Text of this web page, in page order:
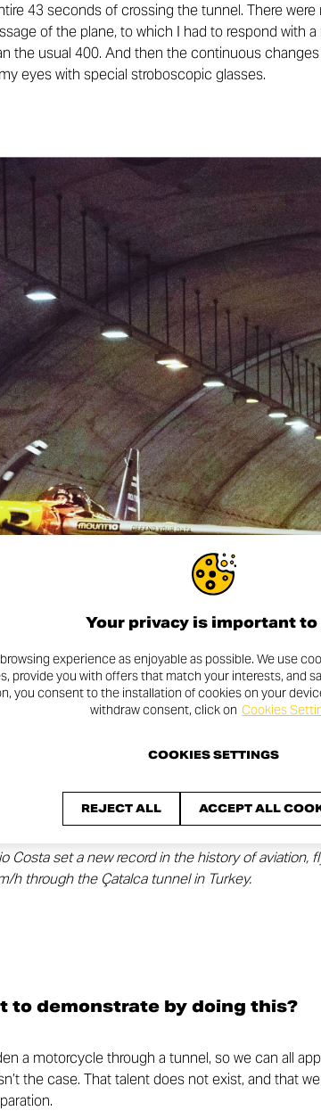
43 seconds of crossing the tunnel. There
of the plane, to which I had to respond with
the usual 400. And then the continuous
eyes with special stroboscopic glasses.
Costa set a new record in the history of aviation,
h through the Çatalca tunnel in Turkey.
to demonstrate by doing this?
a motorcycle through a tunnel, so we can all
the case. That talent does not exist, and that
Your privacy is important to
experience as enjoyable as possible. We use
provide you with offers that match your interests, and
you consent to the installation of cookies on your
withdraw consent, click on Cookies
REJECT ALL ACCEPT ALL
COOKIES SETTINGS